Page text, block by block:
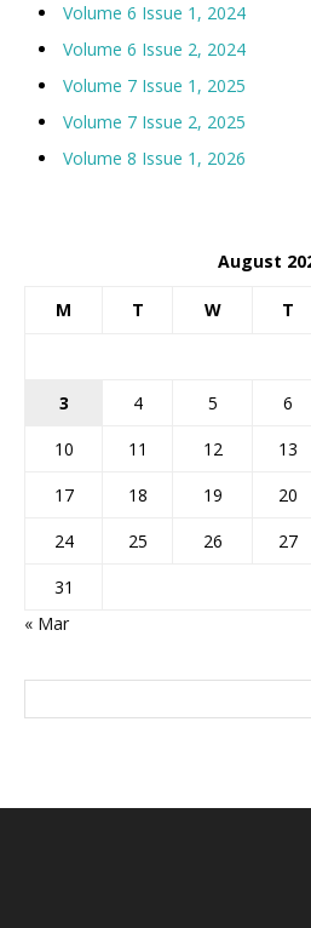
Volume 6 Issue 1, 2024
Volume 6 Issue 2, 2024
Volume 7 Issue 1, 2025
Volume 7 Issue 2, 2025
Volume 8 Issue 1, 2026
August
M T W T
3
4 5 6
10
11 12 13
17
18 19 20
24
25 26 27
31
« Mar